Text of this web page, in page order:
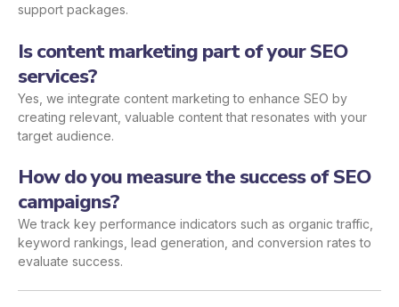
support packages.
Is content marketing part of your SEO
services?
Yes, we integrate content marketing to enhance SEO by
creating relevant, valuable content that resonates with your
target audience.
How do you measure the success of SEO
campaigns?
We track key performance indicators such as organic traffic,
keyword rankings, lead generation, and conversion rates to
evaluate success.